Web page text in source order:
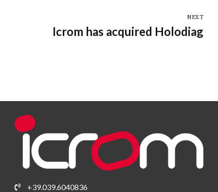
NEXT
Icrom has acquired Holodiag
+39.039.6040836